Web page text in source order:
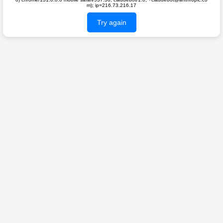
m); ip=216.73.216.17
Try again